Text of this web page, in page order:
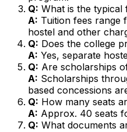
Q: What is the typical
A: Tuition fees range
hostel and other
Q: Does the college
A: Yes, separate
Q: Are scholarships
A: Scholarships
based concessions
Q: How many seats
A: Approx. 40 seats
Q: What documents